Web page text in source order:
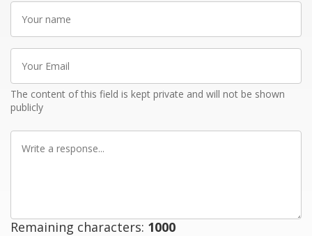
Your
name
Your
Email
The content of this field is kept private and will not be shown
publicly
Write
Remaining characters: 1000